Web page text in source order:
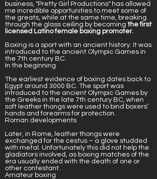
business, "Pretty Girl Productions" has allowed
me incredible opportunities to meet some of
the greats, while at the same time, breaking
through the glass ceiling by becoming the first
licensed Latino female boxing promoter.
Boxing is a sport with an ancient history. It was
introduced to the ancient Olympic Games in
the 7th century BC.
In the beginning
The earliest evidence of boxing dates back to
Egypt around 3000 BC. The sport was
introduced to the ancient Olympic Games by
the Greeks in the late 7th century BC, when
soft leather thongs were used to bind boxers’
hands and forearms for protection.
Roman developments
Later, in Rome, leather thongs were
exchanged for the cestus – a glove studded
with metal. Unfortunately this did not help the
gladiators involved, as boxing matches of the
era usually ended with the death of one or
other contestant.
Amateur boxing